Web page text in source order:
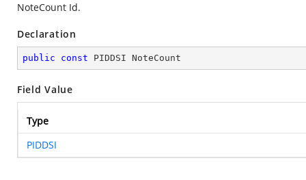
NoteCount Id.
Declaration
public const PIDDSI NoteCount
Field Value
Type
PIDDSI